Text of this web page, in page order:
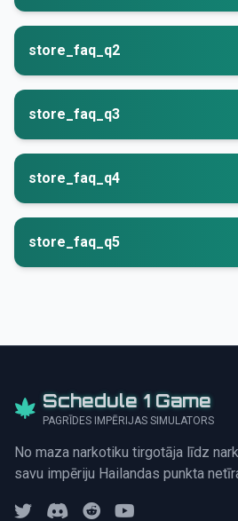
store_faq_q2
store_faq_q3
store_faq_q4
store_faq_q5
Schedule 1 Game
PAGRĪDES IMPĒRIJAS SIMULATORS
No maza narkotiku tirgotāja līdz
savu impēriju Hailandas punkta